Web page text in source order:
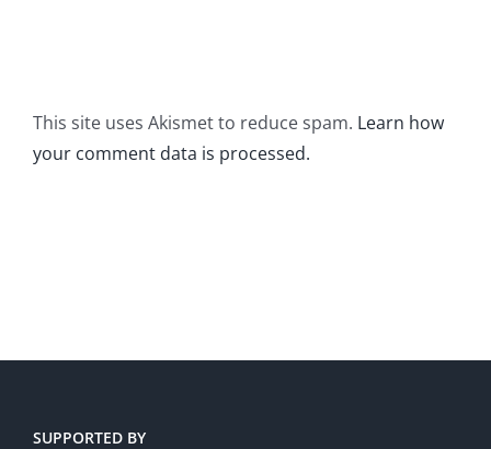
This site uses Akismet to reduce spam. Learn how
your comment data is processed.
SUPPORTED BY